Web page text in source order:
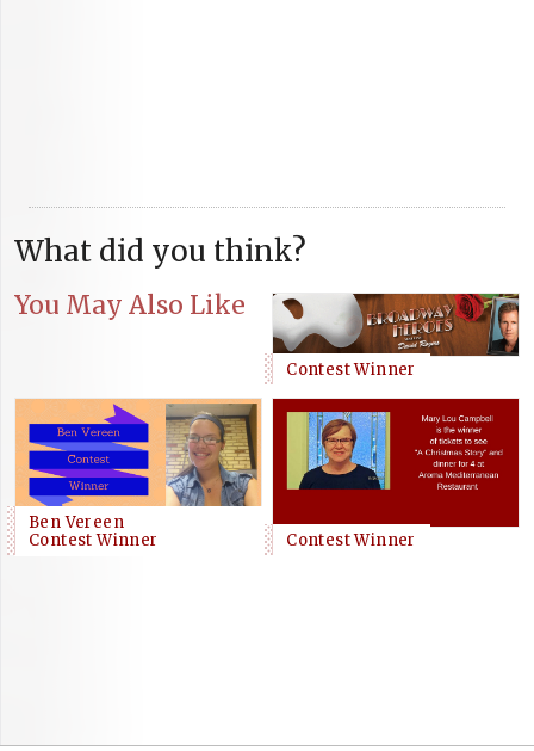
What did you think?
You May Also Like
Contest Winner
Ben Vereen
Contest Winner
Contest Winner